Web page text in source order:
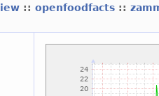
:: openfoodfacts ::